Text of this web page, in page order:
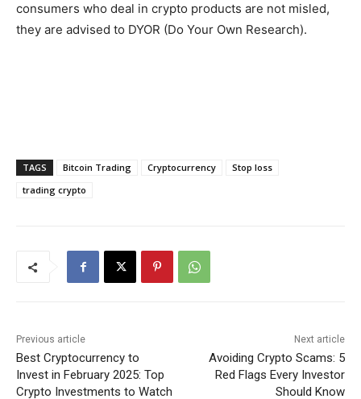
consumers who deal in crypto products are not misled,
they are advised to DYOR (Do Your Own Research).
TAGS Bitcoin Trading Cryptocurrency
Stop loss
trading crypto
Previous article
Best Cryptocurrency to
Invest in February 2025: Top
Crypto Investments to Watch
Next article
Avoiding Crypto Scams: 5
Red Flags Every Investor
Should Know